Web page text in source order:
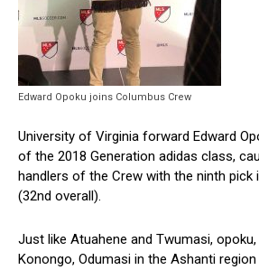
Edward Opoku joins Columbus Crew
University of Virginia forward Edward
of the 2018 Generation adidas class,
handlers of the Crew with the ninth pick
(32nd overall).
Just like Atuahene and Twumasi,
Konongo, Odumasi in the Ashanti